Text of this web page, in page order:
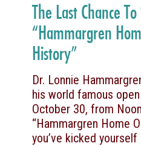
The Last Chance
“Hammargren
History”
Dr. Lonnie
his world famous
October 30, from
“Hammargren Home
you’ve kicked